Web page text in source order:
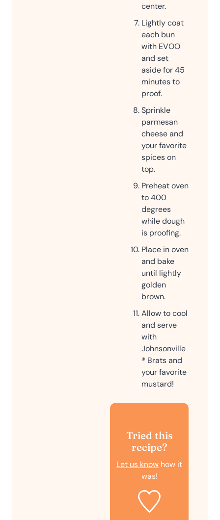
center.
Lightly coat
each bun
with EVOO
and set
aside for 45
minutes to
proof.
Sprinkle
parmesan
cheese and
your favorite
spices on
top.
Preheat oven
to 400
degrees
while dough
is proofing.
Place in oven
and bake
until lightly
golden
brown.
Allow to cool
and serve
with
Johnsonville
® Brats and
your favorite
mustard!
Tried this
recipe?
Let us know how it
was!